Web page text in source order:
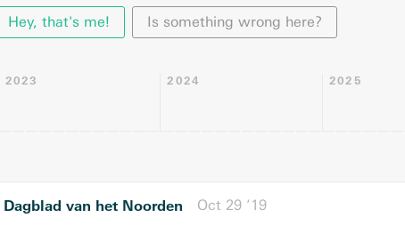
Hey, that's me! Is something wrong here?
2023 2024 2025
Dagblad van het Noorden Oct 29 ’19